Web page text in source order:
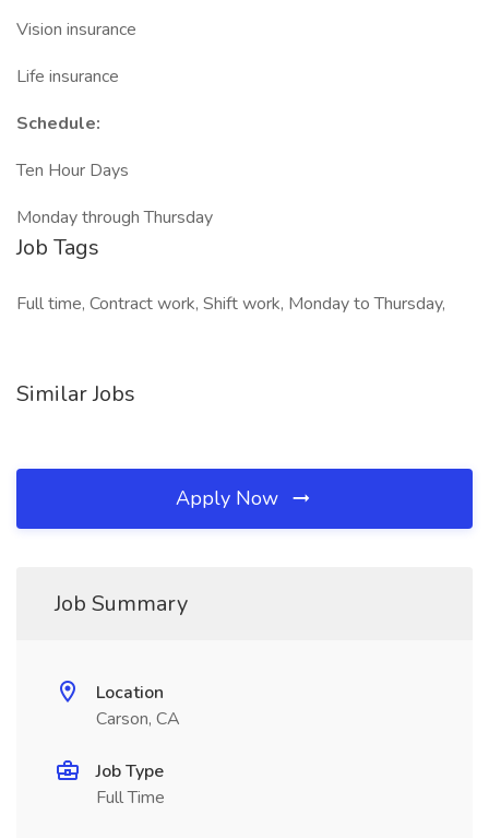
Vision insurance
Life insurance
Schedule:
Ten Hour Days
Monday through Thursday
Job Tags
Full time, Contract work, Shift work, Monday to Thursday,
Similar Jobs
Apply Now
Job Summary
Location
Carson, CA
Job Type
Full Time